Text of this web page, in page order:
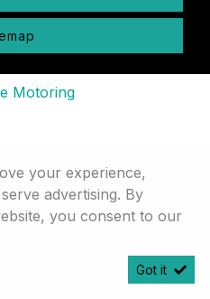
your experience,
advertising. By
you consent to our
Got it